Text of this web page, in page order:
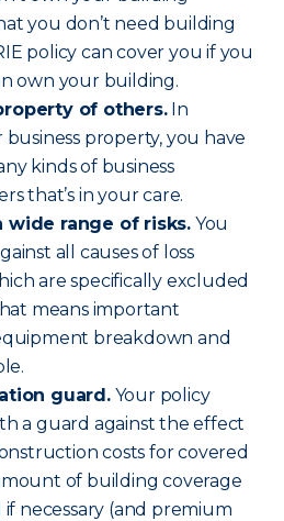
you don’t need building
policy can cover you if you
own your building.
of others.In
property, you have
kinds of business
that’s in your care.
wide range of risks. You
all causes of loss
are specifically excluded
means important
breakdown and
guard.Your policy
a guard against the effect
costs for covered
of building coverage
necessary (and premium